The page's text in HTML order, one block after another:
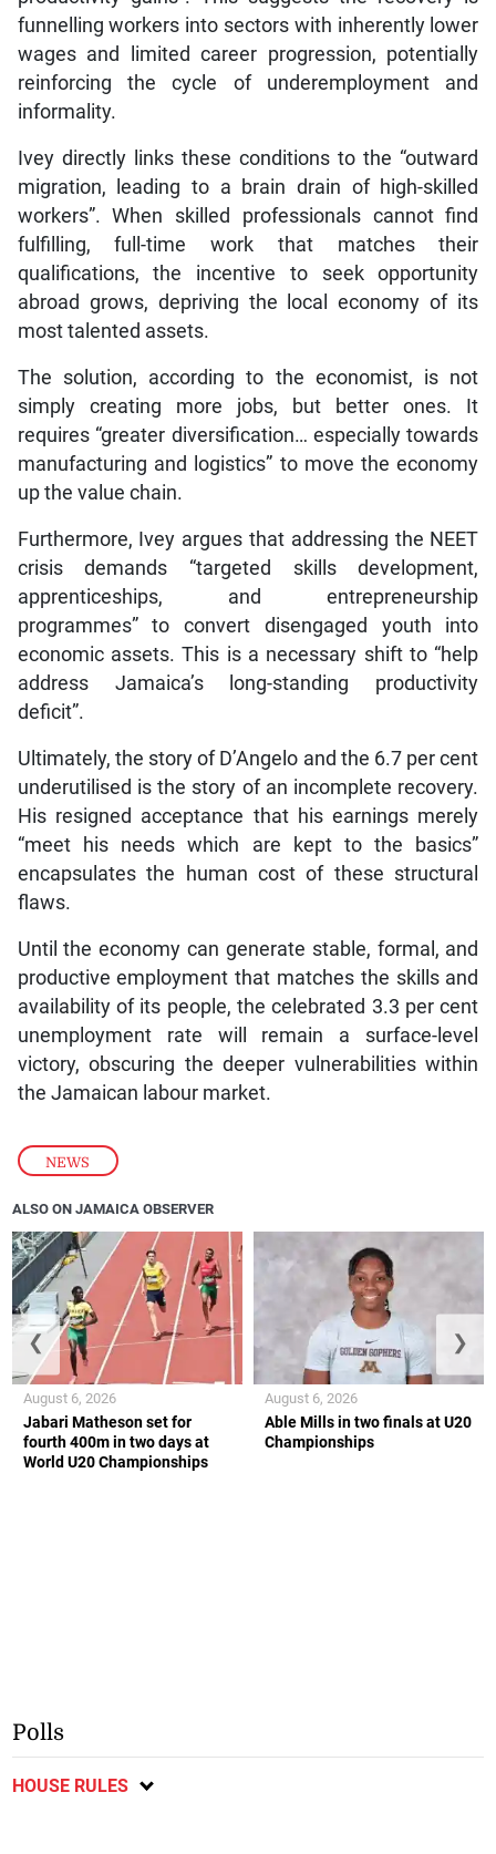
NEWS
funnelling workers into sectors with inherently lower
wages and limited career progression, potentially
reinforcing the cycle of underemployment and
informality.
Ivey directly links these conditions to the “outward
migration, leading to a brain drain of high-skilled
workers”. When skilled professionals cannot find
fulfilling, full-time work that matches their
qualifications, the incentive to seek opportunity
abroad grows, depriving the local economy of its
most talented assets.
The solution, according to the economist, is not
simply creating more jobs, but better ones. It
requires “greater diversification… especially towards
manufacturing and logistics” to move the economy
up the value chain.
Furthermore, Ivey argues that addressing the NEET
crisis demands “targeted skills development,
apprenticeships, and entrepreneurship
programmes” to convert disengaged youth into
economic assets. This is a necessary shift to “help
address Jamaica’s long-standing productivity
deficit”.
Ultimately, the story of D’Angelo and the 6.7 per cent
underutilised is the story of an incomplete recovery.
His resigned acceptance that his earnings merely
“meet his needs which are kept to the basics”
encapsulates the human cost of these structural
flaws.
Until the economy can generate stable, formal, and
productive employment that matches the skills and
availability of its people, the celebrated 3.3 per cent
unemployment rate will remain a surface-level
victory, obscuring the deeper vulnerabilities within
the Jamaican labour market.
ALSO ON JAMAICA OBSERVER
Jabari Matheson set for
fourth 400m in two days at
World U20 Championships
August 6, 2026
Able Mills in two finals at U20
Championships
August 6, 2026
❮ ❯
Polls
HOUSE RULES